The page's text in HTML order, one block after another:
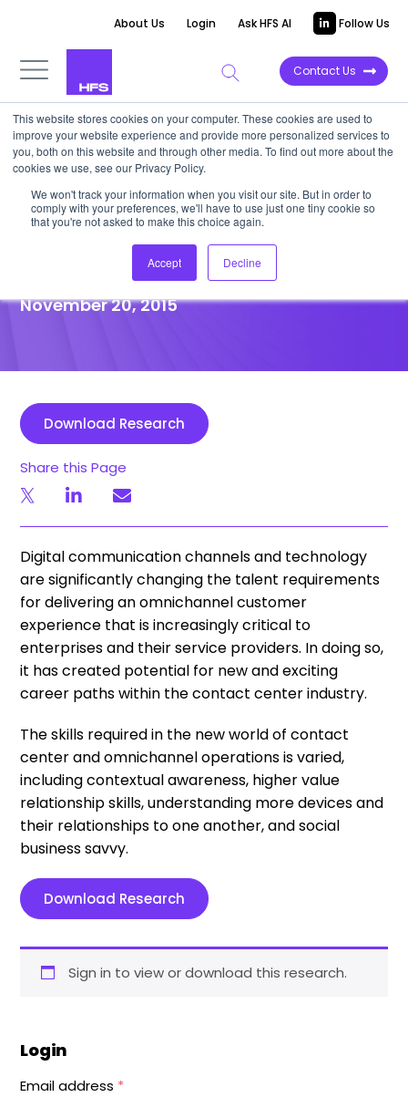
This website stores cookies on your computer. These cookies are used to
improve your website experience and provide more personalized services to
you, both on this website and through other media. To find out more about the
cookies we use, see our Privacy Policy.
We won't track your information when you visit our site. But in order to
comply with your preferences, we'll have to use just one tiny cookie so
that you're not asked to make this choice again.
Accept Decline
About Us Login Ask HFS AI Follow Us
Contact Us
POINT OF VIEW
How Contact Center Talent Is
Rapidly Progressing In The Age
Of Automation
November 20, 2015
Download Research
Share this Page
Digital communication channels and technology
are significantly changing the talent requirements
for delivering an omnichannel customer
experience that is increasingly critical to
enterprises and their service providers. In doing so,
it has created potential for new and exciting
career paths within the contact center industry.
The skills required in the new world of contact
center and omnichannel operations is varied,
including contextual awareness, higher value
relationship skills, understanding more devices and
their relationships to one another, and social
business savvy.
Download Research
Sign in to view or download this research.
Login
Email address *